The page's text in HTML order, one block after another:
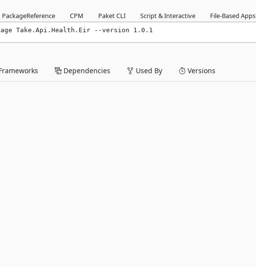
PackageReference CPM Paket CLI Script & Interactive File-Based Apps
Take.Api.Health.Eir --version 1.0.1
Dependencies Used By Versions